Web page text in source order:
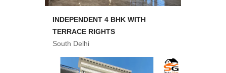
INDEPENDENT 4 BHK WITH
TERRACE RIGHTS
South Delhi